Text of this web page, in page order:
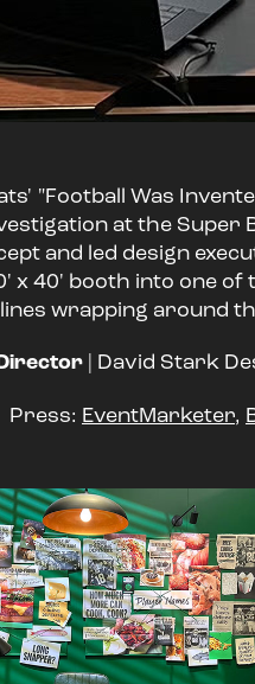
"Football Was
at the Super
and led design
x 40' booth into one of
wrapping around
| David Stark
Press: EventMarketer,